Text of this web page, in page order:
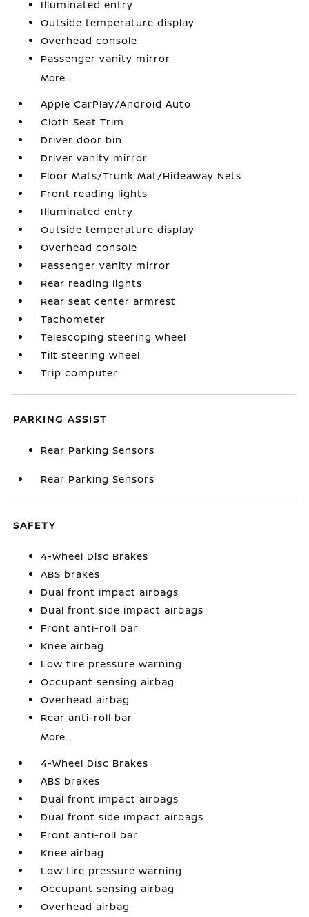
Illuminated entry
Outside temperature display
Overhead console
Passenger vanity mirror
More...
Apple CarPlay/Android Auto
Cloth Seat Trim
Driver door bin
Driver vanity mirror
Floor Mats/Trunk Mat/Hideaway Nets
Front reading lights
Illuminated entry
Outside temperature display
Overhead console
Passenger vanity mirror
Rear reading lights
Rear seat center armrest
Tachometer
Telescoping steering wheel
Tilt steering wheel
Trip computer
PARKING ASSIST
Rear Parking Sensors
Rear Parking Sensors
SAFETY
4-Wheel Disc Brakes
ABS brakes
Dual front impact airbags
Dual front side impact airbags
Front anti-roll bar
Knee airbag
Low tire pressure warning
Occupant sensing airbag
Overhead airbag
Rear anti-roll bar
More...
4-Wheel Disc Brakes
ABS brakes
Dual front impact airbags
Dual front side impact airbags
Front anti-roll bar
Knee airbag
Low tire pressure warning
Occupant sensing airbag
Overhead airbag